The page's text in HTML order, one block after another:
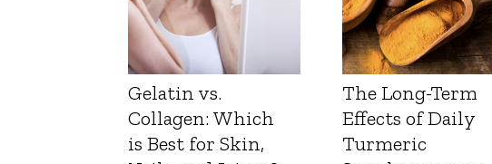
Gelatin vs.
Collagen: Which
is Best for Skin,
The Long-Term
Effects of Daily
Turmeric